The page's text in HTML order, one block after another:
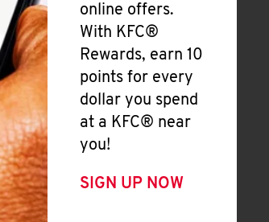
online offers.
With KFC®
Rewards, earn 10
points for every
dollar you spend
at a KFC® near
you!
SIGN UP NOW